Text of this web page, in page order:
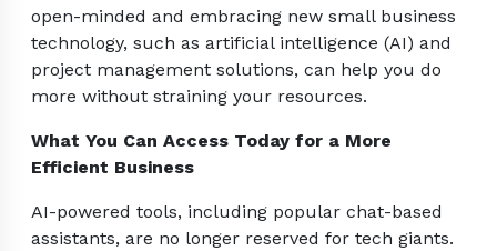
open-minded and embracing new small business
technology, such as artificial intelligence (AI) and
project management solutions, can help you do
more without straining your resources.
What You Can Access Today for a More
Efficient Business
AI-powered tools, including popular chat-based
assistants, are no longer reserved for tech giants.